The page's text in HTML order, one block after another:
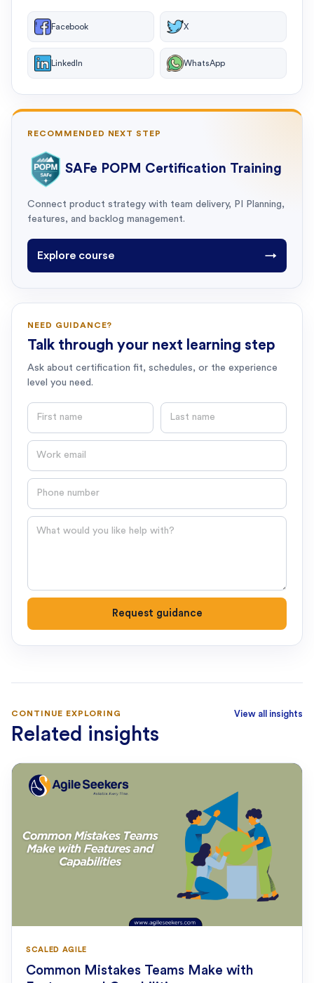
Facebook X
LinkedIn WhatsApp
RECOMMENDED NEXT STEP
SAFe POPM Certification Training
Connect product strategy with team delivery, PI Planning,
features, and backlog management.
Explore course →
NEED GUIDANCE?
Talk through your next learning step
Ask about certification fit, schedules, or the experience
level you need.
First name Last name
Email
Phone number
Question
Request guidance
CONTINUE EXPLORING
Related insights
View all insights
SCALED AGILE
Common Mistakes Teams Make with